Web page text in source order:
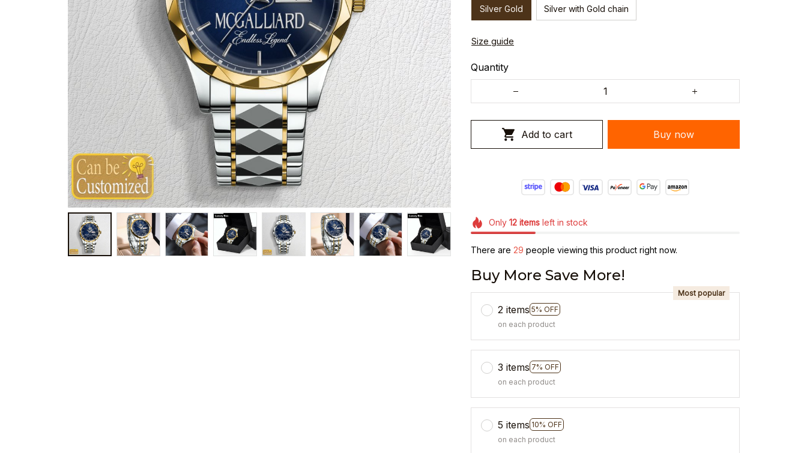
Silver Gold Silver with Gold chain
Size guide
Quantity
Add to cart Buy now
Only 12itemsleft in stock
There are 29 people viewing this product right now.
Buy More Save More!
2 items 5% OFF
Most popular
on each product
3 items 7% OFF
on each product
5 items 10% OFF
on each product